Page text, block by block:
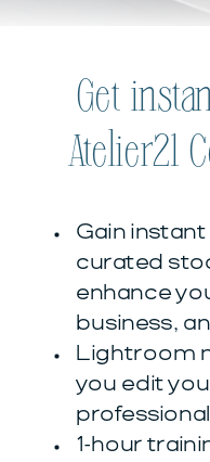
Get
Atelier21
Gain
curated
enhance
business,
Lightroom
you edit
1-hour